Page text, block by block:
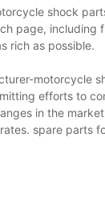
shock
page,
rich as possible.
motorcycle
efforts to
in the
spare parts